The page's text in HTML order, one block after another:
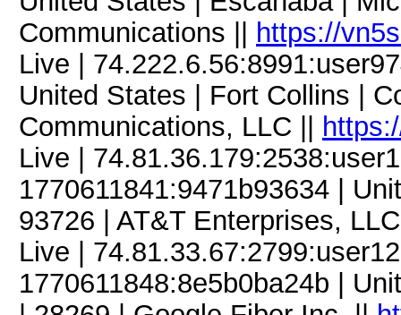
Communications ||
https://
Live |
United States | Fort Collins |
Communications, LLC ||
Live |
1770611841:9471b93634 |
93726 | AT&T Enterprises,
Live |
1770611848:8e5b0ba24b |